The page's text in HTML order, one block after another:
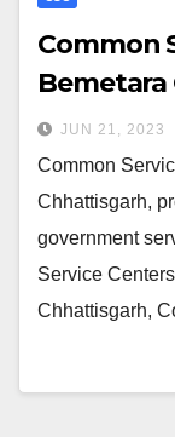
Common
Bemetara
JUN 21, 2023
Common
Chhattisgarh,
government
Service
Chhattisgarh,